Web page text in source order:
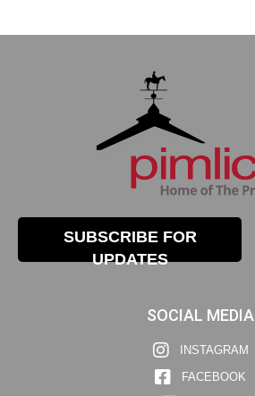
SUBSCRIBE FOR
UPDATES
SOCIAL MEDIA
INSTAGRAM
FACEBOOK